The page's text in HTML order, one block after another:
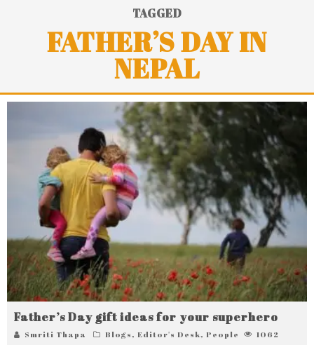
TAGGED
FATHER’S DAY IN
NEPAL
Father’s Day gift ideas for your superhero
Smriti Thapa Blogs, Editor's Desk, People 1062